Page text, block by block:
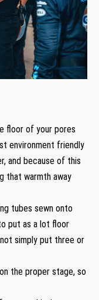
floor of your pores
environment friendly
and because of this
that warmth away
tubes sewn onto
put as a lot floor
simply put three or
the proper stage, so